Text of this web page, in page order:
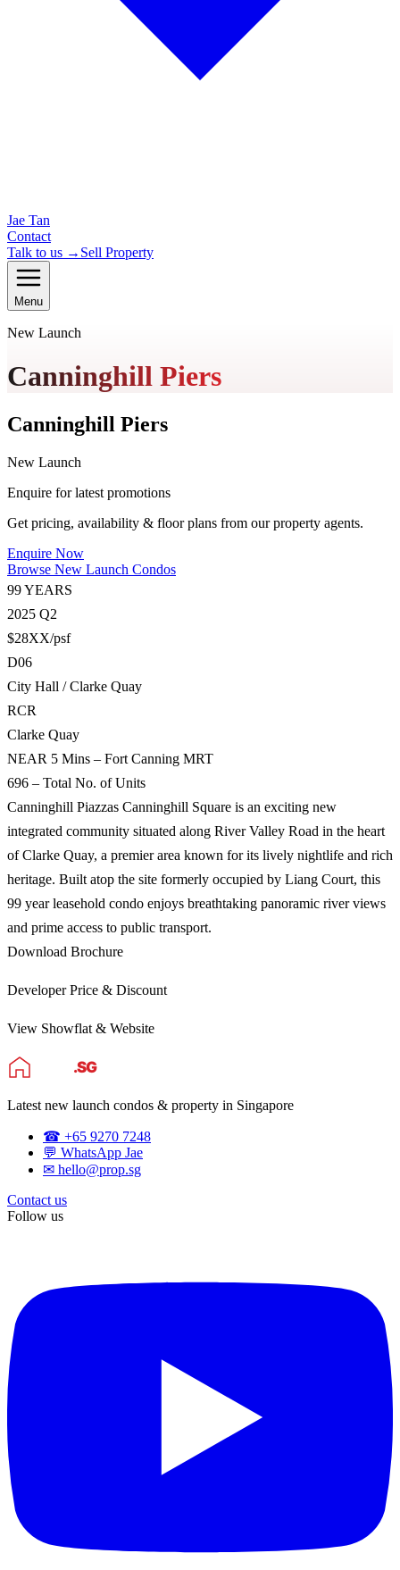
Jae Tan
Contact
Talk to us → Sell Property
Menu
New Launch
Canninghill Piers
Canninghill Piers
New Launch
Enquire for latest promotions
Get pricing, availability & floor plans from our property agents.
Enquire Now
Browse New Launch Condos
99 YEARS
2025 Q2
$28XX/psf
D06
City Hall / Clarke Quay
RCR
Clarke Quay
NEAR 5 Mins – Fort Canning MRT
696 – Total No. of Units
Canninghill Piazzas Canninghill Square is an exciting new
integrated community situated along River Valley Road in the heart
of Clarke Quay, a premier area known for its lively nightlife and rich
heritage. Built atop the site formerly occupied by Liang Court, this
99 year leasehold condo enjoys breathtaking panoramic river views
and prime access to public transport.
Download Brochure
Developer Price & Discount
View Showflat & Website
Latest new launch condos & property in Singapore
☎ +65 9270 7248
💬 WhatsApp Jae
✉ hello@prop.sg
Contact us
Follow us